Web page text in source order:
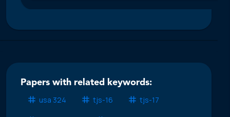
Papers with related keywords:
usa 324
tjs-16 tjs-17